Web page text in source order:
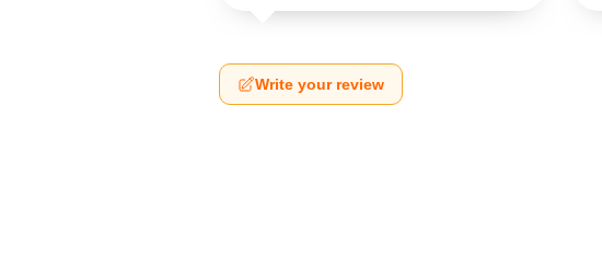
Write your review